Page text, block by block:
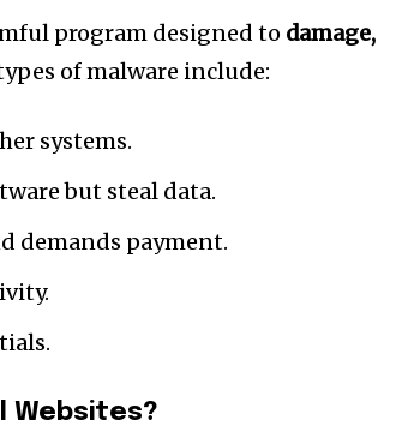
program designed to damage,
of malware include:
systems.
but steal data.
demands payment.
Websites?